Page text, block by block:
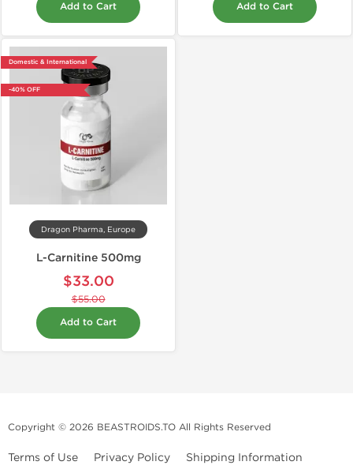
Add to Cart Add to Cart
Domestic & International
-40% OFF
Dragon Pharma, Europe
L-Carnitine 500mg
$33.00
$55.00
Add to Cart
Copyright © 2026 BEASTROIDS.TO All Rights Reserved
Terms of Use Privacy Policy Shipping Information